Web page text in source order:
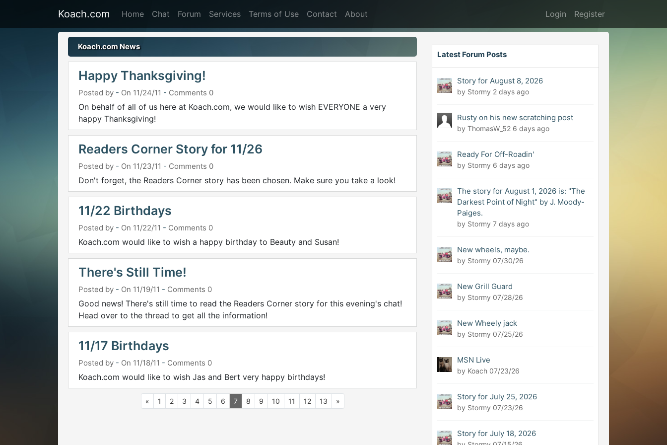
Koach.com Home Chat Forum Services Terms of Use Contact About Login Register
Koach.com News
Happy Thanksgiving!
Posted by - On 11/24/11 - Comments 0
On behalf of all of us here at Koach.com, we would like to wish EVERYONE a very
happy Thanksgiving!
Readers Corner Story for 11/26
Posted by - On 11/23/11 - Comments 0
Don't forget, the Readers Corner story has been chosen. Make sure you take a look!
11/22 Birthdays
Posted by - On 11/22/11 - Comments 0
Koach.com would like to wish a happy birthday to Beauty and Susan!
There's Still Time!
Posted by - On 11/19/11 - Comments 0
Good news! There's still time to read the Readers Corner story for this evening's chat!
Head over to the thread to get all the information!
11/17 Birthdays
Posted by - On 11/18/11 - Comments 0
Koach.com would like to wish Jas and Bert very happy birthdays!
« 1 2 3 4 5 6 7 8 9 10 11 12 13 »
Latest Forum Posts
Story for August 8, 2026
by Stormy 2 days ago
Rusty on his new scratching post
by ThomasW_52 6 days ago
Ready For Off-Roadin'
by Stormy 6 days ago
The story for August 1, 2026 is: "The
Darkest Point of Night" by J. Moody-
Paiges.
by Stormy 7 days ago
New wheels, maybe.
by Stormy 07/30/26
New Grill Guard
by Stormy 07/28/26
New Wheely jack
by Stormy 07/25/26
MSN Live
by Koach 07/23/26
Story for July 25, 2026
by Stormy 07/23/26
Story for July 18, 2026